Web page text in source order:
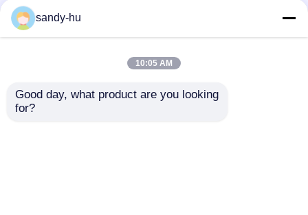
sandy-hu
10:05 AM
Good day, what product are you looking
for?